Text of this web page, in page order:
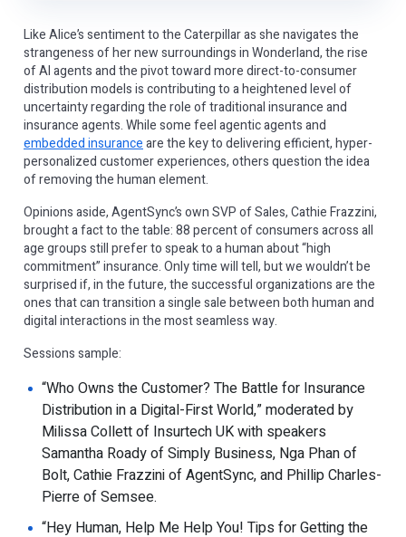
Like Alice’s sentiment to the Caterpillar as she navigates the
strangeness of her new surroundings in Wonderland, the rise
of AI agents and the pivot toward more direct-to-consumer
distribution models is contributing to a heightened level of
uncertainty regarding the role of traditional insurance and
insurance agents. While some feel agentic agents and
embedded insuranceare the key to delivering efficient, hyper-
personalized customer experiences, others question the idea
of removing the human element.
Opinions aside, AgentSync’s own SVP of Sales, Cathie Frazzini,
brought a fact to the table: 88 percent of consumers across all
age groups still prefer to speak to a human about “high
commitment” insurance. Only time will tell, but we wouldn’t be
surprised if, in the future, the successful organizations are the
ones that can transition a single sale between both human and
digital interactions in the most seamless way.
Sessions sample:
“Who Owns the Customer? The Battle for Insurance
Distribution in a Digital-First World,” moderated by
Milissa Collett of Insurtech UK with speakers
Samantha Roady of Simply Business, Nga Phan of
Bolt, Cathie Frazzini of AgentSync, and Phillip Charles-
Pierre of Semsee.
“Hey Human, Help Me Help You! Tips for Getting the